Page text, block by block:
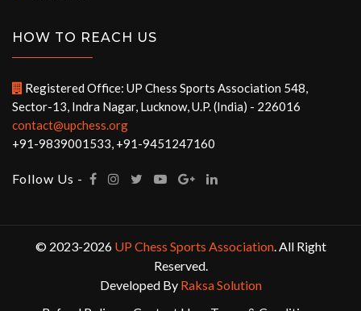
HOW TO REACH US
Registered Office: UP Chess Sports Association 548,
Sector-13, Indra Nagar, Lucknow, U.P. (India) - 226016
contact@upchess.org
+91-9839001533, +91-9451247160
Follow Us -
© 2023-2026 UP Chess Sports Association. All Right
Reserved.
Developed By Raksa Solution